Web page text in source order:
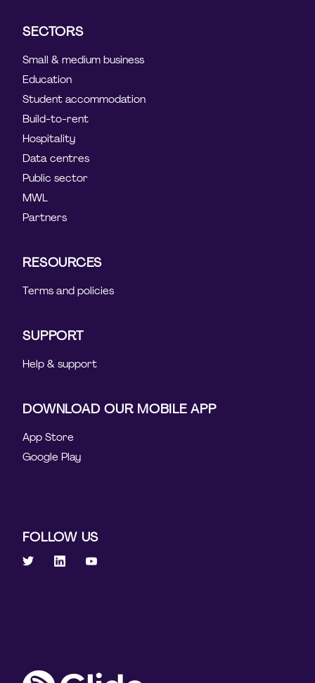
SECTORS
Small & medium business
Education
Student accommodation
Build-to-rent
Hospitality
Data centres
Public sector
MWL
Partners
RESOURCES
Terms and policies
SUPPORT
Help & support
DOWNLOAD OUR MOBILE APP
App Store
Google Play
FOLLOW US